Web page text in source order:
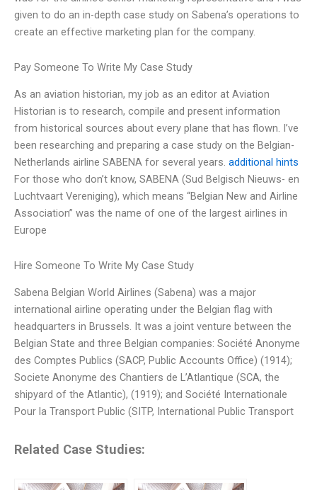
given to do an in-depth case study on Sabena’s operations to
create an effective marketing plan for the company.
Pay Someone To Write My Case Study
As an aviation historian, my job as an editor at Aviation
Historian is to research, compile and present information
from historical sources about every plane that has flown. I’ve
been researching and preparing a case study on the Belgian-
Netherlands airline SABENA for several years. additional hints
For those who don’t know, SABENA (Sud Belgisch Nieuws- en
Luchtvaart Vereniging), which means “Belgian New and Airline
Association” was the name of one of the largest airlines in
Europe
Hire Someone To Write My Case Study
Sabena Belgian World Airlines (Sabena) was a major
international airline operating under the Belgian flag with
headquarters in Brussels. It was a joint venture between the
Belgian State and three Belgian companies: Société Anonyme
des Comptes Publics (SACP, Public Accounts Office) (1914);
Societe Anonyme des Chantiers de L’Atlantique (SCA, the
shipyard of the Atlantic), (1919); and Société Internationale
Pour la Transport Public (SITP, International Public Transport
Related Case Studies: